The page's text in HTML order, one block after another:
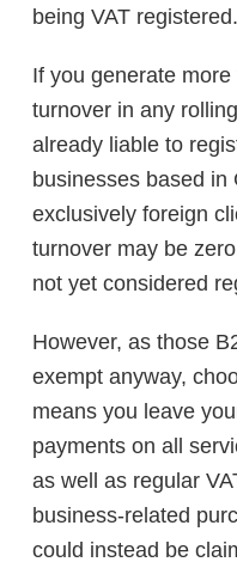
being VAT registered.
If you generate
turnover in any
already liable to
businesses based in
exclusively foreign
turnover may be
not yet considered
However, as those
exempt anyway,
means you leave
payments on all
as well as regular
business-related
could instead be